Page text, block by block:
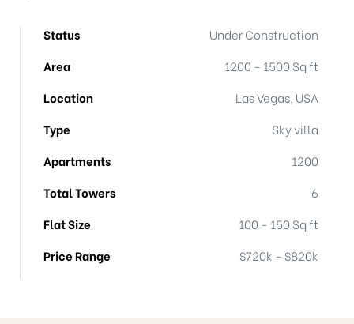
Status
Under Construction
Area
1200 - 1500 Sq ft
Location
Las Vegas, USA
Type
Sky villa
Apartments
1200
Total Towers
6
Flat Size
100 - 150 Sq ft
Price Range
$720k - $820k